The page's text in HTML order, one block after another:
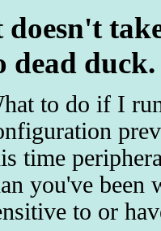
doesn't
dead duck.
to do if I
time
you've been
to or